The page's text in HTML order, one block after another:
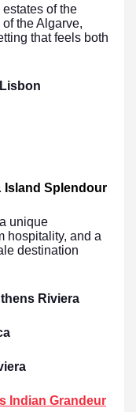
of the
the Algarve,
that feels both
Island Splendour
unique
hospitality, and a
destination
Riviera
Indian Grandeur